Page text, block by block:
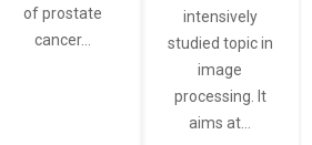
of prostate
cancer…
intensively
studied topic in
image
processing. It
aims at…